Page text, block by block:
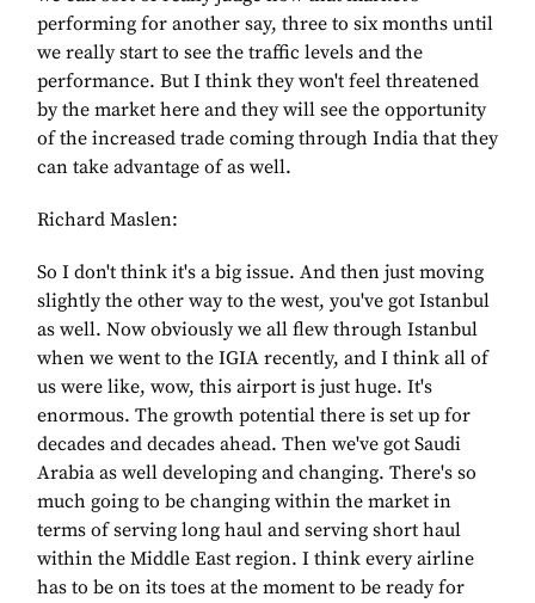
performing for another say, three to six months until
we really start to see the traffic levels and the
performance. But I think they won't feel threatened
by the market here and they will see the opportunity
of the increased trade coming through India that they
can take advantage of as well.
Richard Maslen:
So I don't think it's a big issue. And then just moving
slightly the other way to the west, you've got Istanbul
as well. Now obviously we all flew through Istanbul
when we went to the IGIA recently, and I think all of
us were like, wow, this airport is just huge. It's
enormous. The growth potential there is set up for
decades and decades ahead. Then we've got Saudi
Arabia as well developing and changing. There's so
much going to be changing within the market in
terms of serving long haul and serving short haul
within the Middle East region. I think every airline
has to be on its toes at the moment to be ready for